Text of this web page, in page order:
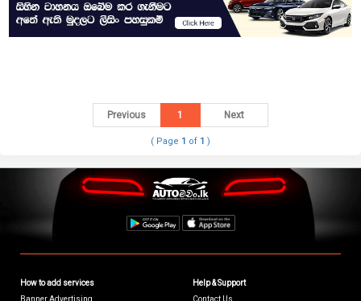
Previous 1 Next
( Page 1 of 1 )
How to add services
Help & Support